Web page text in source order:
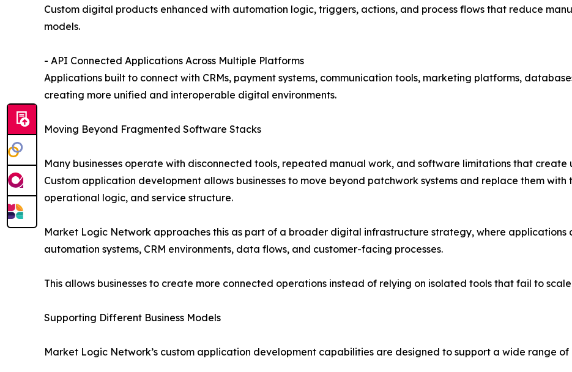
Custom digital products enhanced with automation logic, triggers, actions, and process flows that reduce
models.
- API Connected Applications Across Multiple Platforms
Applications built to connect with CRMs, payment systems, communication tools, marketing platforms,
creating more unified and interoperable digital environments.
Moving Beyond Fragmented Software Stacks
Many businesses operate with disconnected tools, repeated manual work, and software limitations that create
Custom application development allows businesses to move beyond patchwork systems and replace them
operational logic, and service structure.
Market Logic Network approaches this as part of a broader digital infrastructure strategy, where applications
automation systems, CRM environments, data flows, and customer-facing processes.
This allows businesses to create more connected operations instead of relying on isolated tools that fail to
Supporting Different Business Models
Market Logic Network’s custom application development capabilities are designed to support a wide range of